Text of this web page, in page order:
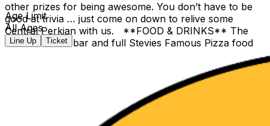
other prizes for being awesome. You don’t have to be
good at trivia … just come on down to relive some
Central Perkian with us. **FOOD & DRINKS** The
Clock-Out has bar and full Stevies Famous Pizza food
place. The show is available on HBO Max We hope you
can join RbyTV for a safe night of fun and brains.
Age Limit
All Ages
Line Up Ticket